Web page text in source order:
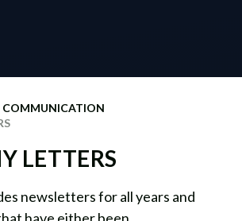
COMMUNICATION
LETTERS
newsletters for all years and